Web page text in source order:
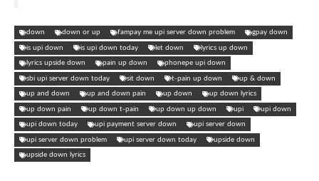
down down or up fampay me upi server down problem gpay down
is upi down is upi down today let down lyrics up down
lyrics upside down pain up down phonepe upi down
sbi upi server down today sit down t-pain up down up & down
up and down up and down pain up down up down lyrics
up down pain up down t-pain up down up down upi upi down
upi down today upi payment server down upi server down
upi server down problem upi server down today upside down
upside down lyrics